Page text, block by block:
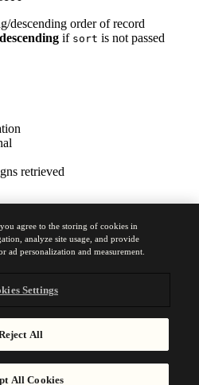
descending order of record
descending if sort is not passed
retrieved
information
agree to the storing of cookies in
analyze site usage, and provide
personalization and measurement.
Settings
All
All Cookies